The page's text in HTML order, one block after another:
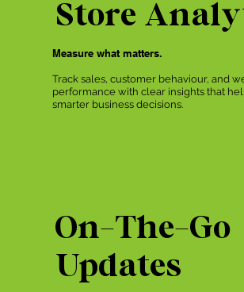
Store
Measure what matters.
Track sales, customer behaviour, and
performance with clear insights that
smarter business decisions.
On-The-Go
Updates